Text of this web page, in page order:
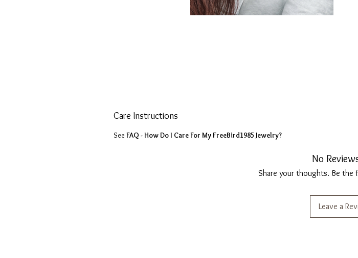
Care Instructions
See FAQ - How Do I Care For My FreeBird1985 Jewelry?
No
Share your thoughts. Be the
Leave a